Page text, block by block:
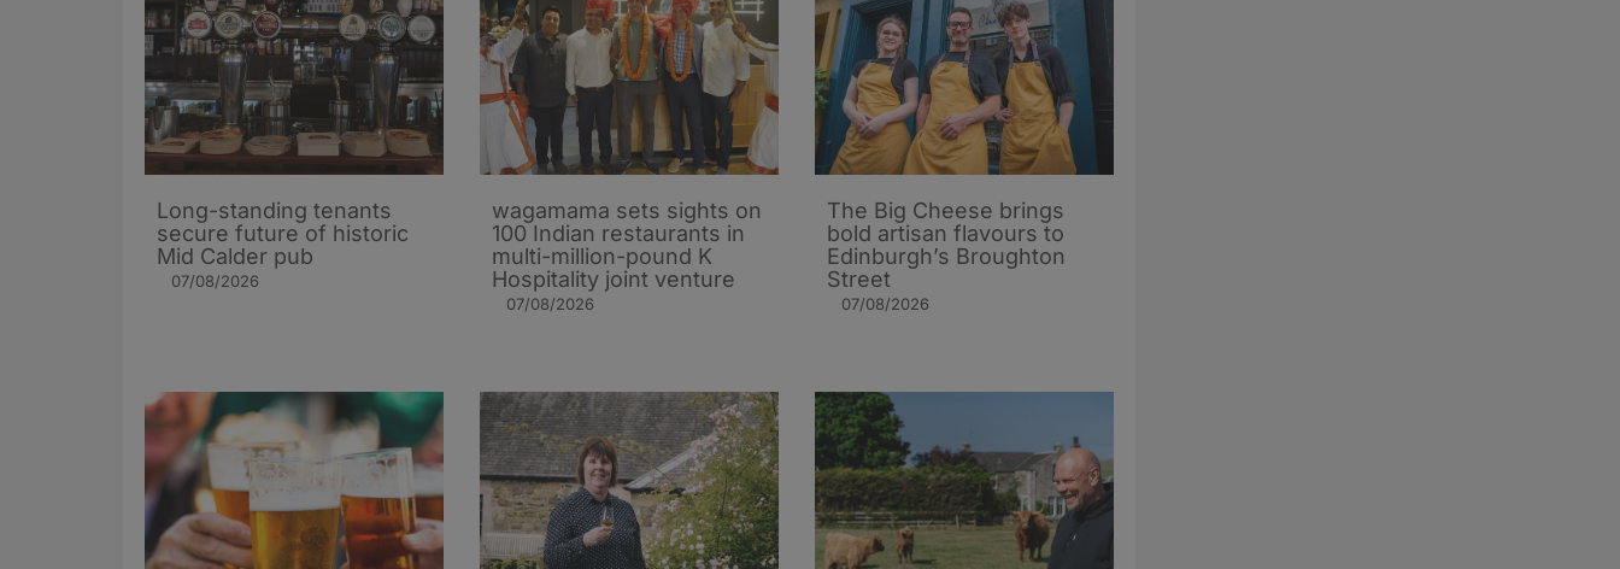
Long-standing tenants
secure future of historic
Mid Calder pub
07/08/2026
wagamama sets sights on
100 Indian restaurants in
multi-million-pound K
Hospitality joint venture
07/08/2026
The Big Cheese brings
bold artisan flavours to
Edinburgh’s Broughton
Street
07/08/2026